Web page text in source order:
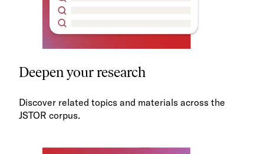
Deepen your research
Discover related topics and materials across the
JSTOR corpus.